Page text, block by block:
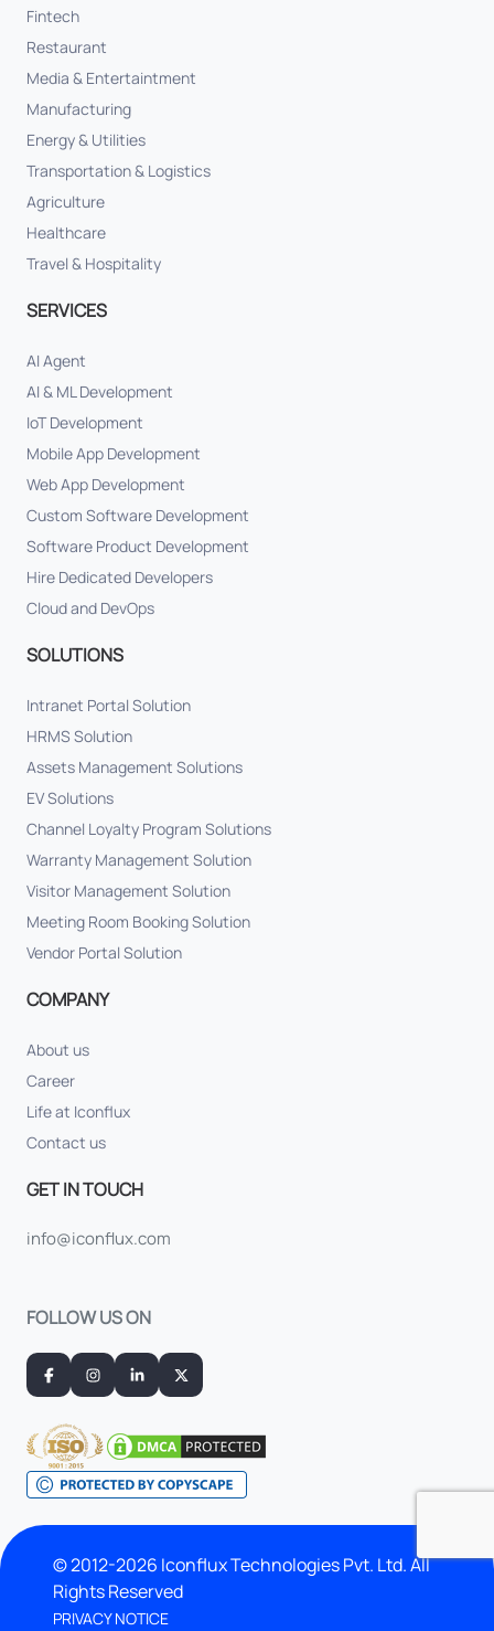
Fintech
Restaurant
Media & Entertaintment
Manufacturing
Energy & Utilities
Transportation & Logistics
Agriculture
Healthcare
Travel & Hospitality
SERVICES
AI Agent
AI & ML Development
IoT Development
Mobile App Development
Web App Development
Custom Software Development
Software Product Development
Hire Dedicated Developers
Cloud and DevOps
SOLUTIONS
Intranet Portal Solution
HRMS Solution
Assets Management Solutions
EV Solutions
Channel Loyalty Program Solutions
Warranty Management Solution
Visitor Management Solution
Meeting Room Booking Solution
Vendor Portal Solution
COMPANY
About us
Career
Life at Iconflux
Contact us
GET IN TOUCH
info@iconflux.com
FOLLOW US ON
© 2012-2026 Iconflux Technologies Pvt. Ltd. All
Rights Reserved
PRIVACY NOTICE